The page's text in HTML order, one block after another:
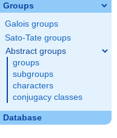
Groups
Galois groups
Sato-Tate groups
Abstract groups
groups
subgroups
characters
conjugacy classes
Database